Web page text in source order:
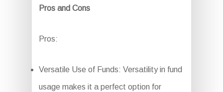
Pros and Cons
Pros:
Versatile Use of Funds: Versatility in fund
usage makes it a perfect option for